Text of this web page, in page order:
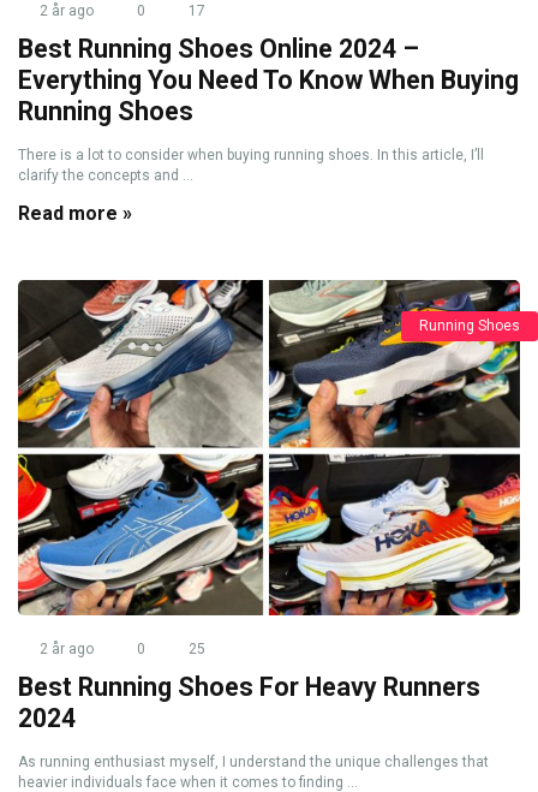
2 år ago 0 17
Best Running Shoes Online 2024 –
Everything You Need To Know When Buying
Running Shoes
There is a lot to consider when buying running shoes. In this article, I’ll
clarify the concepts and ...
Read more »
Running Shoes
2 år ago 0 25
Best Running Shoes For Heavy Runners
2024
As running enthusiast myself, I understand the unique challenges that
heavier individuals face when it comes to finding ...